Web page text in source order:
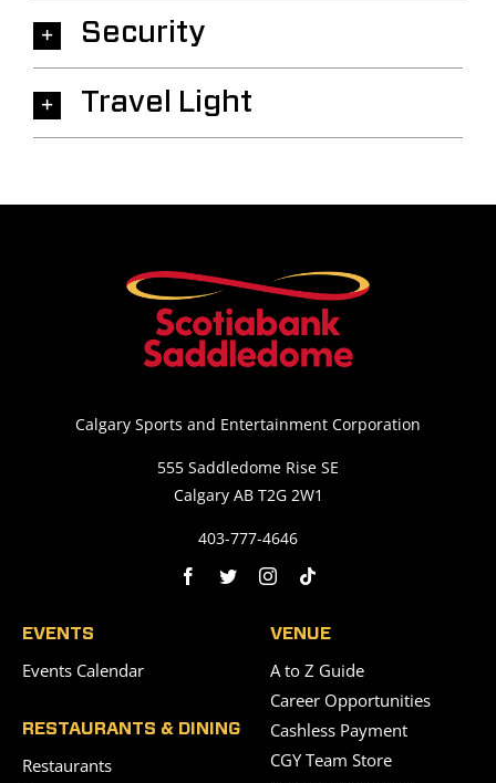
Security
Travel Light
Calgary Sports and Entertainment Corporation
555 Saddledome Rise SE
Calgary AB T2G 2W1
403-777-4646
EVENTS
Events Calendar
RESTAURANTS & DINING
Restaurants
VENUE
A to Z Guide
Career Opportunities
Cashless Payment
CGY Team Store